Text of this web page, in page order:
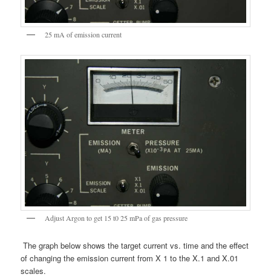
25 mA of emission current
Adjust Argon to get 15 t0 25 mPa of gas pressure
The graph below shows the target current vs. time and the effect
of changing the emission current from X 1 to the X.1 and X.01
scales.